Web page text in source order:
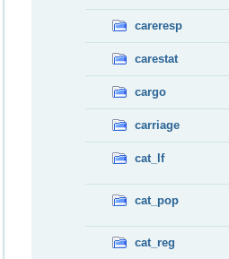
careresp
carestat
cargo
carriage
cat_lf
cat_pop
cat_reg